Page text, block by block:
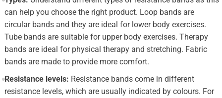
can help you choose the right product. Loop bands are
circular bands and they are ideal for lower body exercises.
Tube bands are suitable for upper body exercises. Therapy
bands are ideal for physical therapy and stretching. Fabric
bands are made to provide more comfort.
Resistance levels: Resistance bands come in different
resistance levels, which are usually indicated by colours. For